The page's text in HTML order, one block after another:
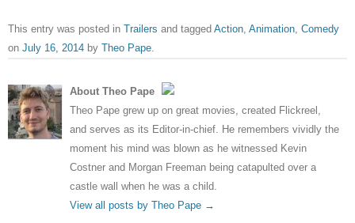
This entry was posted in Trailers and tagged Action, Animation, Comedy
on July 16, 2014 by Theo Pape.
About Theo Pape
Theo Pape grew up on great movies, created Flickreel,
and serves as its Editor-in-chief. He remembers vividly the
moment his mind was blown as he witnessed Kevin
Costner and Morgan Freeman being catapulted over a
castle wall when he was a child.
View all posts by Theo Pape →